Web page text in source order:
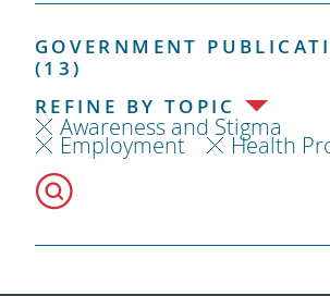
GOVERNMENT
(13)
REFINE BY TOPIC
Awareness and Stigma
Employment Health